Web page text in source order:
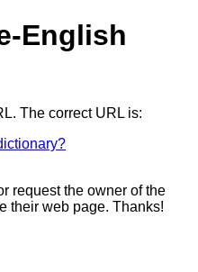
English
The correct URL is:
request the owner of the
their web page. Thanks!